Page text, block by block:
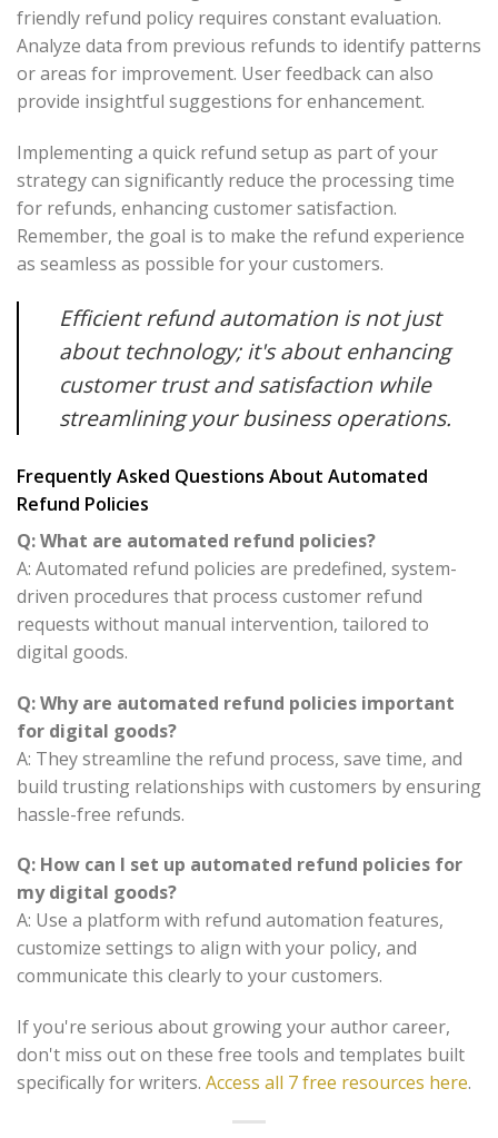
friendly refund policy requires constant evaluation.
Analyze data from previous refunds to identify patterns
or areas for improvement. User feedback can also
provide insightful suggestions for enhancement.
Implementing a quick refund setup as part of your
strategy can significantly reduce the processing time
for refunds, enhancing customer satisfaction.
Remember, the goal is to make the refund experience
as seamless as possible for your customers.
Efficient refund automation is not just
about technology; it's about enhancing
customer trust and satisfaction while
streamlining your business operations.
Frequently Asked Questions About Automated
Refund Policies
Q: What are automated refund policies?
A: Automated refund policies are predefined, system-
driven procedures that process customer refund
requests without manual intervention, tailored to
digital goods.
Q: Why are automated refund policies important
for digital goods?
A: They streamline the refund process, save time, and
build trusting relationships with customers by ensuring
hassle-free refunds.
Q: How can I set up automated refund policies for
my digital goods?
A: Use a platform with refund automation features,
customize settings to align with your policy, and
communicate this clearly to your customers.
If you're serious about growing your author career,
don't miss out on these free tools and templates built
specifically for writers. Access all 7 free resources here.